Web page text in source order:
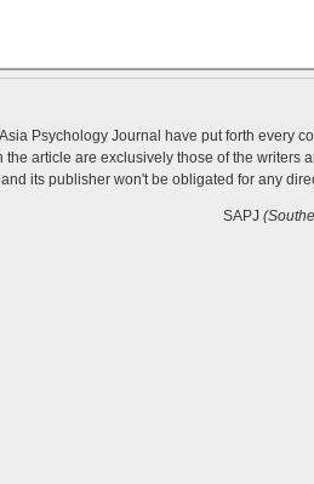
Psychology Journal have put forth every
article are exclusively those of the writers
its publisher won't be obligated for any
SAPJ